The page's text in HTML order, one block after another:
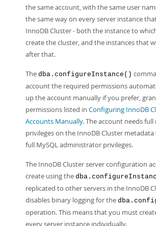
the same account, with the same user
the same way on every server instance
InnoDB Cluster - both the instance to
create the cluster, and the instances that
after that.
The dba.configureInstance()
account the required permissions
up the account manually if you prefer,
permissions listed in Configuring InnoDB
Accounts Manually. The account needs
privileges on the InnoDB Cluster
full MySQL administrator privileges.
The InnoDB Cluster server configuration
create using the
replicated to other servers in the InnoDB
disables binary logging for the
operation. This means that you must
every server instance individually.